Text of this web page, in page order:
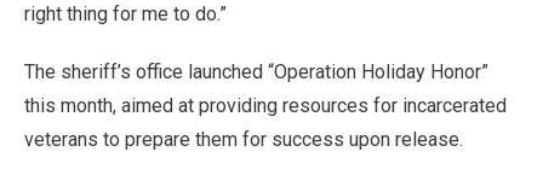
right thing for me to do.”
The sheriff’s office launched “Operation Holiday Honor”
this month, aimed at providing resources for incarcerated
veterans to prepare them for success upon release.